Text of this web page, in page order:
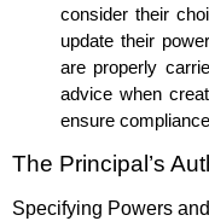
consider their
update their
are properly
advice when
ensure
The Principal’s
Specifying Powers